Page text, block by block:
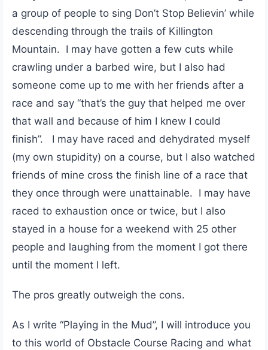
a group of people to sing Don’t Stop Believin’ while
descending through the trails of Killington
Mountain. I may have gotten a few cuts while
crawling under a barbed wire, but I also had
someone come up to me with her friends after a
race and say “that’s the guy that helped me over
that wall and because of him I knew I could
finish”. I may have raced and dehydrated myself
(my own stupidity) on a course, but I also watched
friends of mine cross the finish line of a race that
they once through were unattainable. I may have
raced to exhaustion once or twice, but I also
stayed in a house for a weekend with 25 other
people and laughing from the moment I got there
until the moment I left.
The pros greatly outweigh the cons.
As I write “Playing in the Mud”, I will introduce you
to this world of Obstacle Course Racing and what